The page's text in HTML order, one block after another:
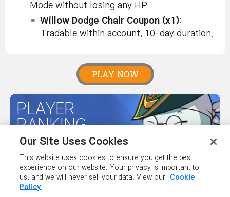
Mode without losing any HP
Willow Dodge Chair Coupon (x1):
Tradable within account, 10-day duration.
PLAY NOW
PLAYER
RANKING
MAPLE GUIDES
Our Site Uses Cookies
This website uses cookies to ensure you get the best
experience on our website. Your privacy is important to
us, and we will never sell your data. View our
Cookie
Policy.